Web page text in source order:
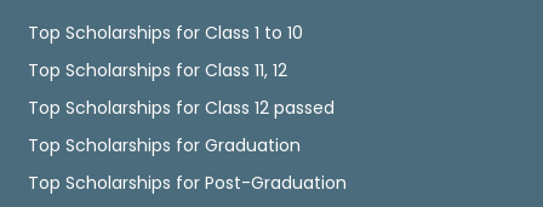
Top Scholarships for Class 1 to 10
Top Scholarships for Class 11, 12
Top Scholarships for Class 12 passed
Top Scholarships for Graduation
Top Scholarships for Post-Graduation